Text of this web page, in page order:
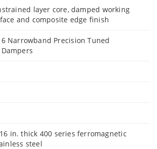
layer core, damped working
and composite edge finish
6 Narrowband Precision Tuned
Dampers
in. thick 400 series ferromagnetic
steel